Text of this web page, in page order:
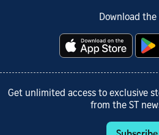
Download the
Get unlimited access to exclusive
from the ST